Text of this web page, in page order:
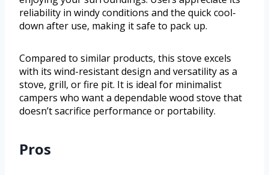
reliability in windy conditions and the quick cool-
down after use, making it safe to pack up.
Compared to similar products, this stove excels
with its wind-resistant design and versatility as a
stove, grill, or fire pit. It is ideal for minimalist
campers who want a dependable wood stove that
doesn’t sacrifice performance or portability.
Pros